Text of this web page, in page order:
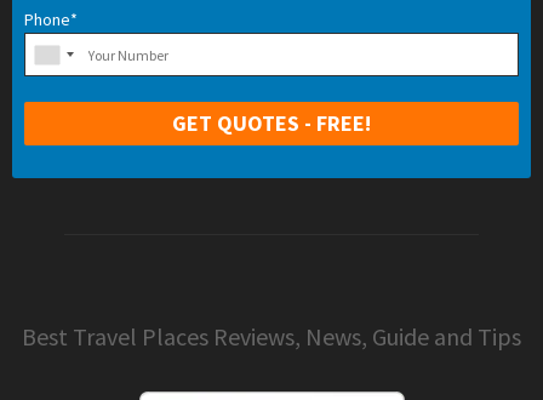
Phone*
Best Travel Places Reviews, News, Guide and Tips